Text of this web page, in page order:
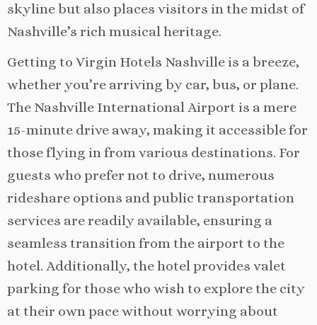
skyline but also places visitors in the midst of
Nashville’s rich musical heritage.
Getting to Virgin Hotels Nashville is a breeze,
whether you’re arriving by car, bus, or plane.
The Nashville International Airport is a mere
15-minute drive away, making it accessible for
those flying in from various destinations. For
guests who prefer not to drive, numerous
rideshare options and public transportation
services are readily available, ensuring a
seamless transition from the airport to the
hotel. Additionally, the hotel provides valet
parking for those who wish to explore the city
at their own pace without worrying about